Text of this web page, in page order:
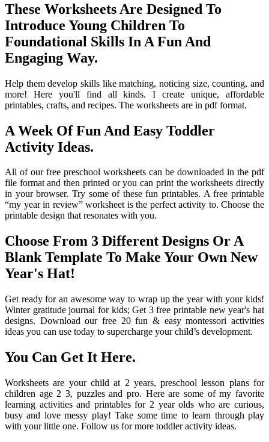
These Worksheets Are Designed To
Introduce Young Children To
Foundational Skills In A Fun And
Engaging Way.
Help them develop skills like matching, noticing size, counting, and
more! Here you'll find all kinds. I create unique, affordable
printables, crafts, and recipes. The worksheets are in pdf format.
A Week Of Fun And Easy Toddler
Activity Ideas.
All of our free preschool worksheets can be downloaded in the pdf
file format and then printed or you can print the worksheets directly
in your browser. Try some of these fun printables. A free printable
“my year in review” worksheet is the perfect activity to. Choose the
printable design that resonates with you.
Choose From 3 Different Designs Or A
Blank Template To Make Your Own New
Year's Hat!
Get ready for an awesome way to wrap up the year with your kids!
Winter gratitude journal for kids; Get 3 free printable new year's hat
designs. Download our free 20 fun & easy montessori activities
ideas you can use today to supercharge your child’s development.
You Can Get It Here.
Worksheets are your child at 2 years, preschool lesson plans for
children age 2 3, puzzles and pro. Here are some of my favorite
learning activities and printables for 2 year olds who are curious,
busy and love messy play! Take some time to learn through play
with your little one. Follow us for more toddler activity ideas.